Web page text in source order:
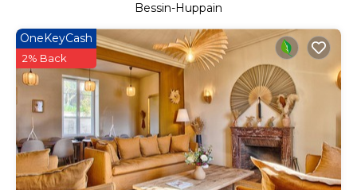
Bessin-Huppain
OneKeyCash
2% Back